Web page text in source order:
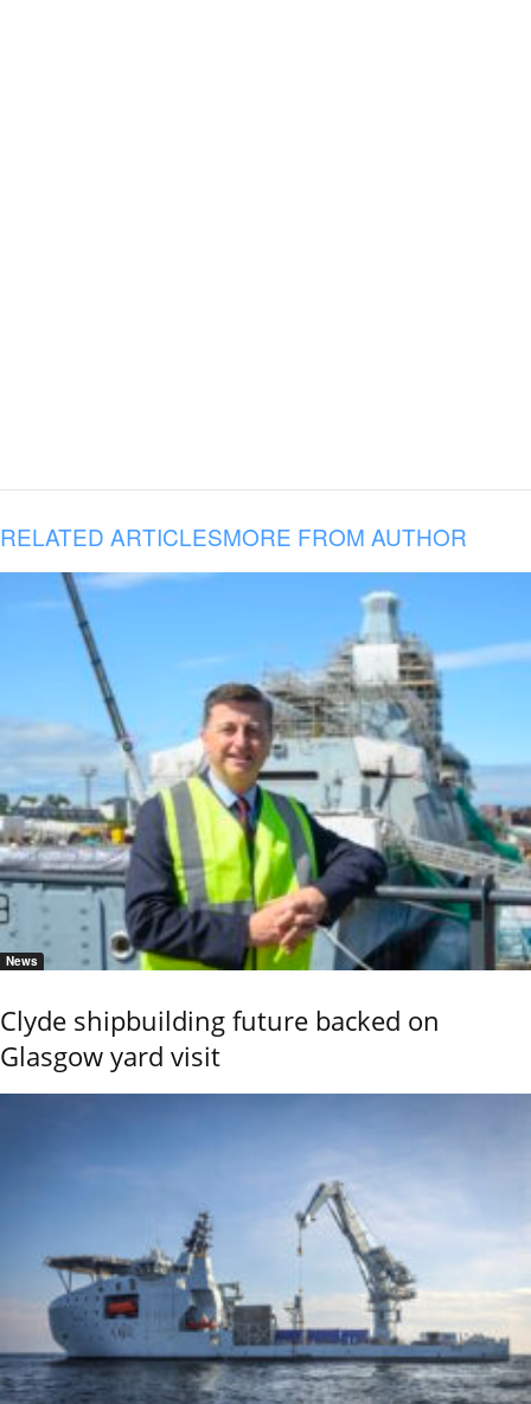
RELATED ARTICLESMORE FROM AUTHOR
News
Clyde shipbuilding future backed on
Glasgow yard visit